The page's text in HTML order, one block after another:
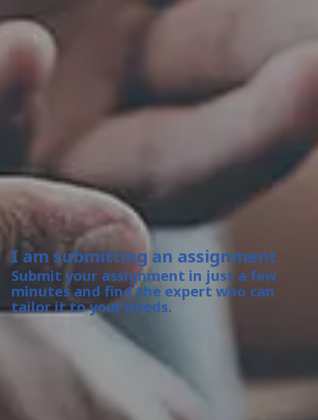
I am submitting an assignment
Submit your assignment in just a few
minutes and find the expert who can
tailor it to your needs.